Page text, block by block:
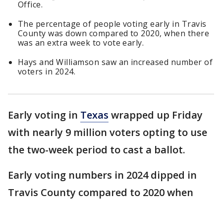
Office.
The percentage of people voting early in Travis
County was down compared to 2020, when there
was an extra week to vote early.
Hays and Williamson saw an increased number of
voters in 2024.
Early voting in Texas wrapped up Friday
with nearly 9 million voters opting to use
the two-week period to cast a ballot.
Early voting numbers in 2024 dipped in
Travis County compared to 2020 when